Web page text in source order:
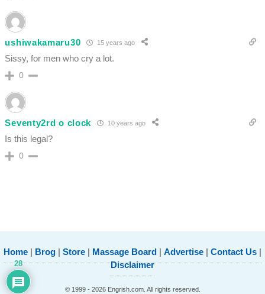
ushiwakamaru30 15 years ago
Sissy, for men who cry a lot.
0
Seventy2rd o clock 10 years ago
Is this legal?
0
Home | Brog | Store | Massage Board | Advertise | Contact Us |
Disclaimer
© 1999 - 2026 Engrish.com. All rights reserved.
28